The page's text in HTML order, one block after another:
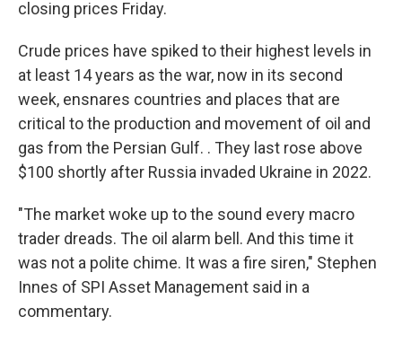
closing prices Friday.
Crude prices have spiked to their highest levels in
at least 14 years as the war, now in its second
week, ensnares countries and places that are
critical to the production and movement of oil and
gas from the Persian Gulf. . They last rose above
$100 shortly after Russia invaded Ukraine in 2022.
"The market woke up to the sound every macro
trader dreads. The oil alarm bell. And this time it
was not a polite chime. It was a fire siren," Stephen
Innes of SPI Asset Management said in a
commentary.